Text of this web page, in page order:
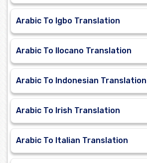
Arabic To Igbo Translation
Arabic To Ilocano Translation
Arabic To Indonesian Translation
Arabic To Irish Translation
Arabic To Italian Translation